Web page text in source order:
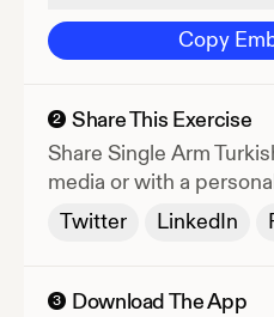
Copy
2 Share This Exercise
Share Single Arm
media or with a
Twitter
LinkedIn
3
Download The App